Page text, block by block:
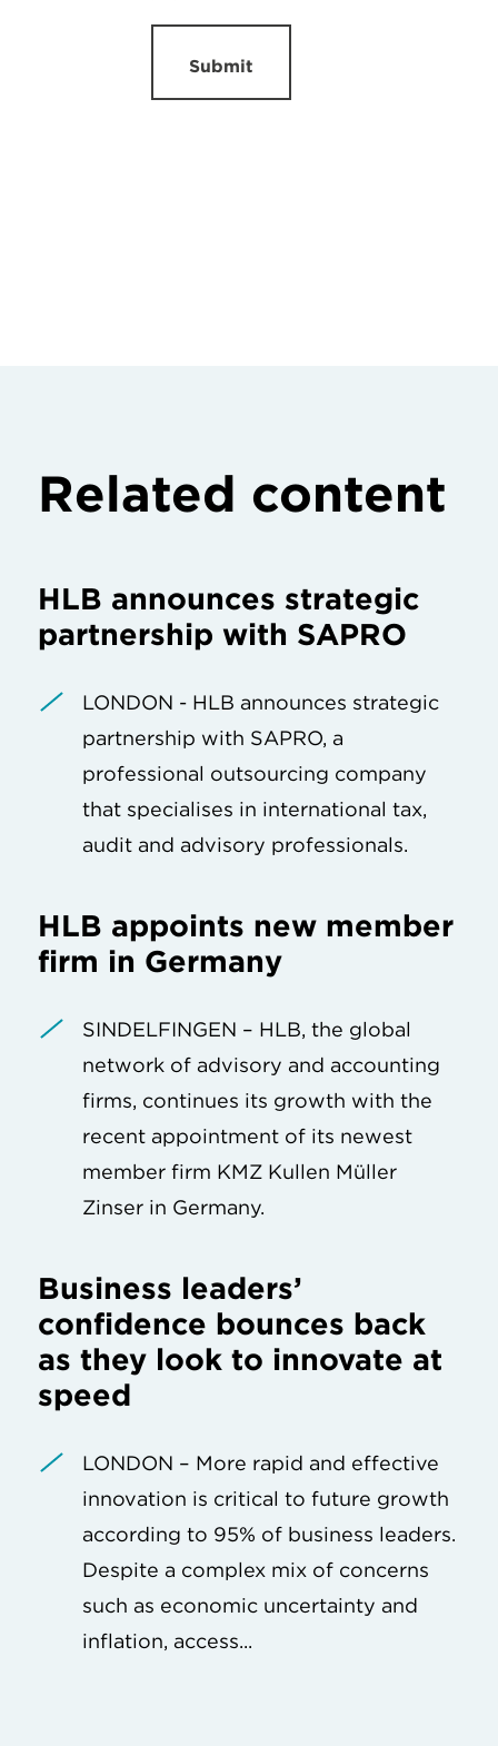
Submit
Related content
HLB announces strategic
partnership with SAPRO
LONDON - HLB announces strategic
partnership with SAPRO, a
professional outsourcing company
that specialises in international tax,
audit and advisory professionals.
HLB appoints new member
firm in Germany
SINDELFINGEN – HLB, the global
network of advisory and accounting
firms, continues its growth with the
recent appointment of its newest
member firm KMZ Kullen Müller
Zinser in Germany.
Business leaders’
confidence bounces back
as they look to innovate at
speed
LONDON – More rapid and effective
innovation is critical to future growth
according to 95% of business leaders.
Despite a complex mix of concerns
such as economic uncertainty and
inflation, access...